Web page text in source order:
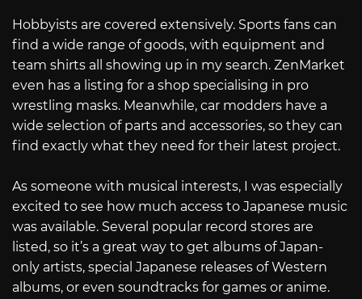
Hobbyists are covered extensively. Sports fans can
find a wide range of goods, with equipment and
team shirts all showing up in my search. ZenMarket
even has a listing for a shop specialising in pro
wrestling masks. Meanwhile, car modders have a
wide selection of parts and accessories, so they can
find exactly what they need for their latest project.
As someone with musical interests, I was especially
excited to see how much access to Japanese music
was available. Several popular record stores are
listed, so it’s a great way to get albums of Japan-
only artists, special Japanese releases of Western
albums, or even soundtracks for games or anime.